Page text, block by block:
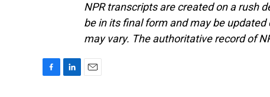
NPR transcripts are created on a rush
be in its final form and may be
may vary. The authoritative record of